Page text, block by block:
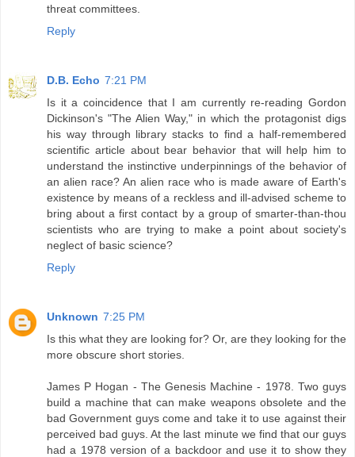
threat committees.
Reply
D.B. Echo 7:21 PM
Is it a coincidence that I am currently re-reading Gordon
Dickinson's "The Alien Way," in which the protagonist digs
his way through library stacks to find a half-remembered
scientific article about bear behavior that will help him to
understand the instinctive underpinnings of the behavior of
an alien race? An alien race who is made aware of Earth's
existence by means of a reckless and ill-advised scheme to
bring about a first contact by a group of smarter-than-thou
scientists who are trying to make a point about society's
neglect of basic science?
Reply
Unknown 7:25 PM
Is this what they are looking for? Or, are they looking for the
more obscure short stories.
James P Hogan - The Genesis Machine - 1978. Two guys
build a machine that can make weapons obsolete and the
bad Government guys come and take it to use against their
perceived bad guys. At the last minute we find that our guys
had a 1978 version of a backdoor and use it to show they